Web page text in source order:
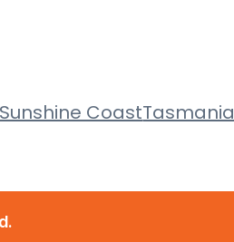
Sunshine CoastTasmania